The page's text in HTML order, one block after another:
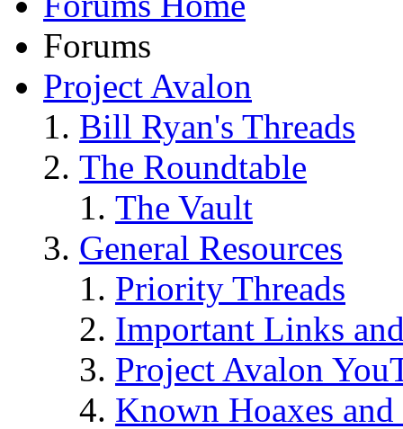
Forums
Project Avalon
Bill Ryan's Threads
The Roundtable
The Vault
General Resources
Priority Threads
Important Links
Project Avalon
Known Hoaxes